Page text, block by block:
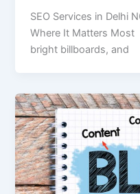
SEO Services in Delhi
Where It Matters
bright billboards, and